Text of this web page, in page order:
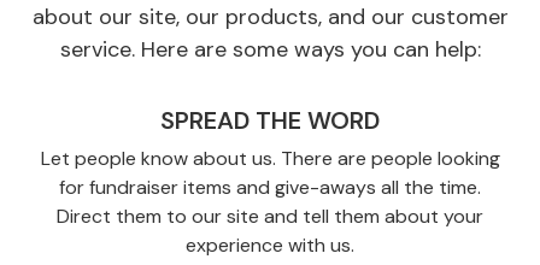
about our site, our products, and our customer
service. Here are some ways you can help:
SPREAD THE WORD
Let people know about us. There are people looking
for fundraiser items and give-aways all the time.
Direct them to our site and tell them about your
experience with us.